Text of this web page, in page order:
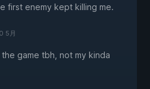
first enemy kept killing me.
5月
game tbh, not my kinda